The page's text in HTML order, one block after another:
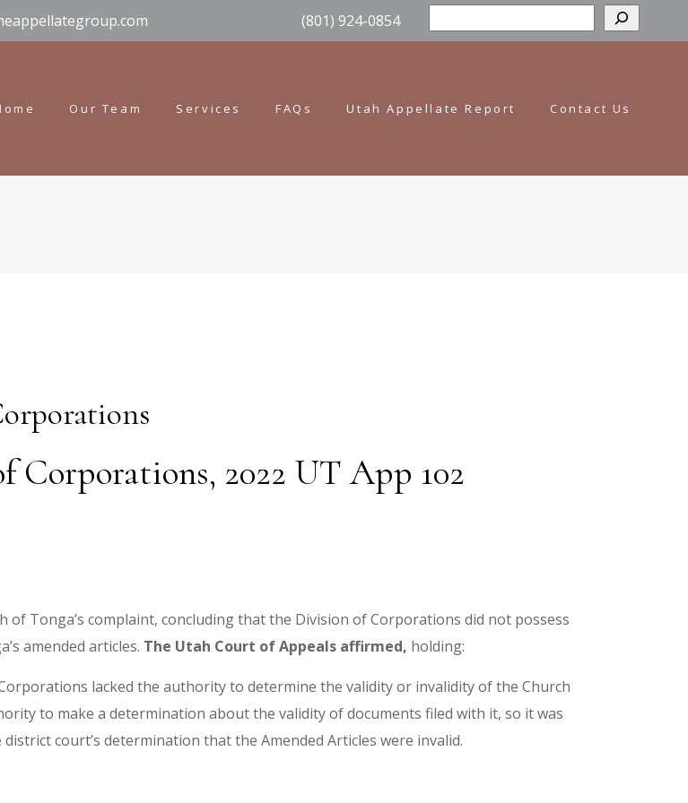
(801) 924-0854
Our Team Services FAQs Utah Appellate Report Contact Us
Corporations, 2022 UT App 102
Tonga’s complaint, concluding that the Division of Corporations did not possess
amended articles. The Utah Court of Appeals affirmed, holding:
lacked the authority to determine the validity or invalidity of the Church
to make a determination about the validity of documents filed with it, so it was
court’s determination that the Amended Articles were invalid.